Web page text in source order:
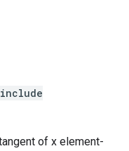
of x element-